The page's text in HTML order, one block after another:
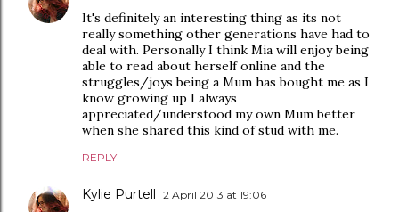
It's definitely an interesting thing as its not
really something other generations have had to
deal with. Personally I think Mia will enjoy being
able to read about herself online and the
struggles/joys being a Mum has bought me as I
know growing up I always
appreciated/understood my own Mum better
when she shared this kind of stud with me.
REPLY
Kylie Purtell 2 April 2013 at 19:06